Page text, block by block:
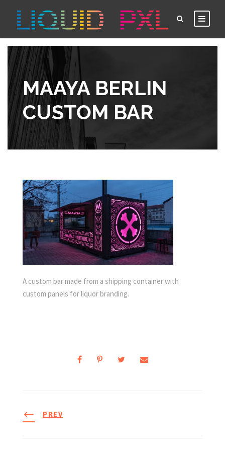
MAAYA BERLIN
CUSTOM BAR
A custom bar made from a shipping container with
custom panels for liquor branding.
PREV